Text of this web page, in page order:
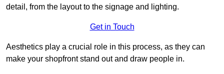
detail, from the layout to the signage and lighting.
Get in Touch
Aesthetics play a crucial role in this process, as they can
make your shopfront stand out and draw people in.